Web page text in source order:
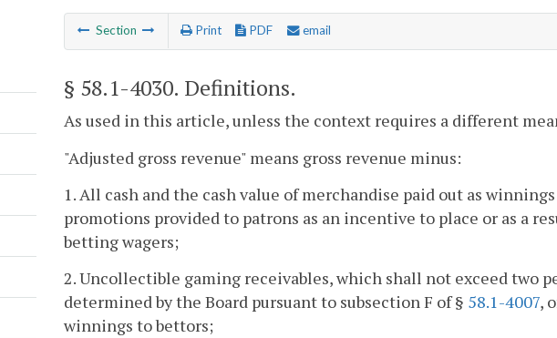
Section Print PDF email
§ 58.1-4030. Definitions.
As used in this article, unless the context requires a different
"Adjusted gross revenue" means gross revenue minus:
1. All cash and the cash value of merchandise paid out as
promotions provided to patrons as an incentive to place or as a
betting wagers;
2. Uncollectible gaming receivables, which shall not exceed two
determined by the Board pursuant to subsection F of § 58.1-4007,
winnings to bettors;